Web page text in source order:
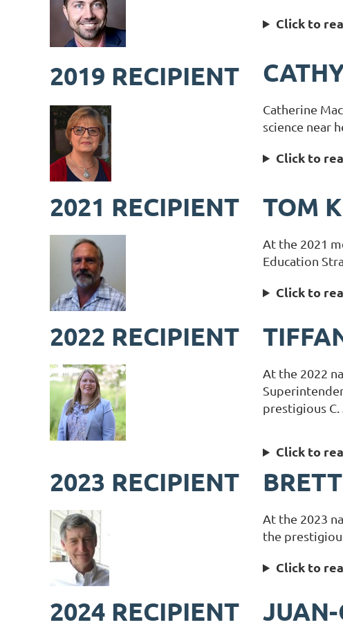
Click to
2019 RECIPIENT
Catherine
science near
Click to
2021 RECIPIENT TOM
At the 2021
Education
Click to
2022 RECIPIENT
At the 2022
prestigious C.
Click to
2023 RECIPIENT
At the 2023
the
Click to
2024 RECIPIENT JUAN-